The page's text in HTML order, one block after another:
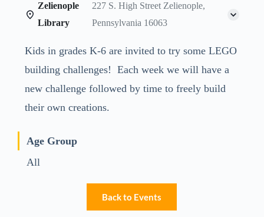
Zelienople
Library
227 S. High Street Zelienople,
Pennsylvania 16063
Kids in grades K-6 are invited to try some LEGO
building challenges! Each week we will have a
new challenge followed by time to freely build
their own creations.
Age Group
All
Back to Events